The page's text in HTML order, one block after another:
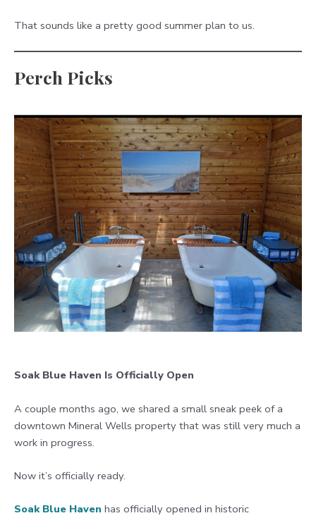
That sounds like a pretty good summer plan to us.
Perch Picks
Soak Blue Haven Is Officially Open
A couple months ago, we shared a small sneak peek of a
downtown Mineral Wells property that was still very much a
work in progress.
Now it’s officially ready.
Soak Blue Haven has officially opened in historic